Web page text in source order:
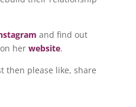
and find out
her website.
then please like, share